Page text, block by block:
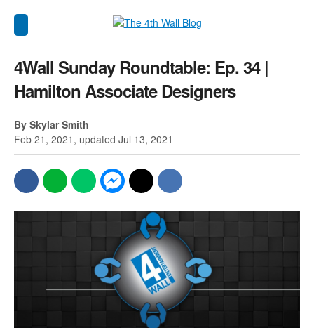
4Wall Sunday Roundtable: Ep. 34 |
Hamilton Associate Designers
By Skylar Smith
Feb 21, 2021, updated Jul 13, 2021